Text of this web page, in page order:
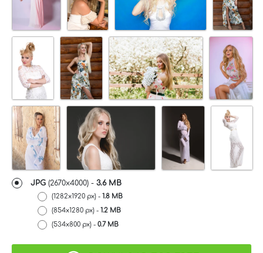
JPG (2670x4000) - 3.6 MB
(1282x1920 px) - 1.8 MB
(854x1280 px) - 1.2 MB
(534x800 px) - 0.7 MB